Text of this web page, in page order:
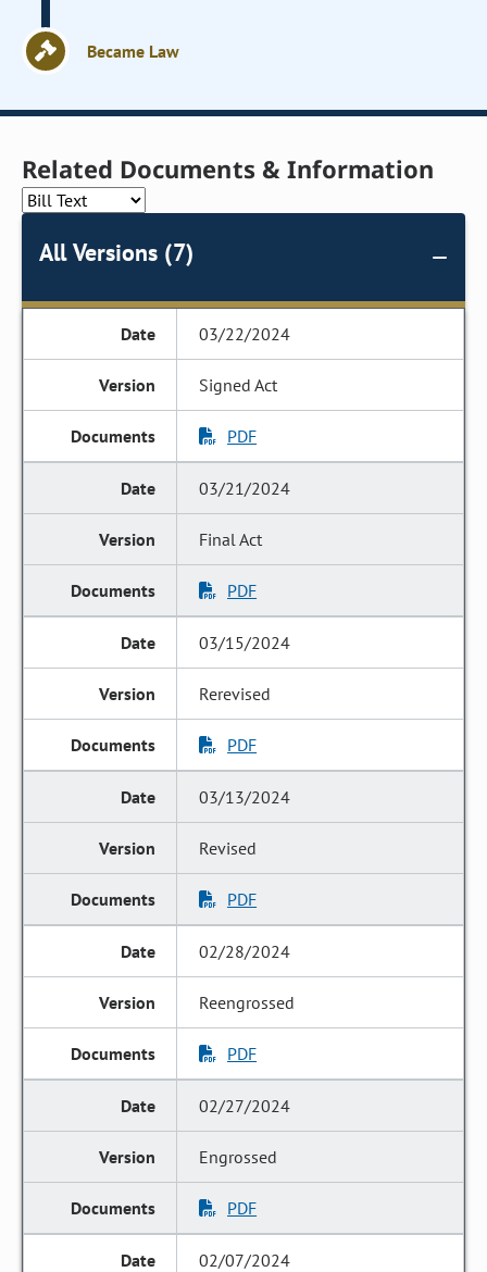
Became Law
Related Documents & Information
All Versions (7)
03/22/2024
Signed Act
PDF
03/21/2024
Final Act
PDF
03/15/2024
Rerevised
PDF
03/13/2024
Revised
PDF
02/28/2024
Reengrossed
PDF
02/27/2024
Engrossed
PDF
02/07/2024